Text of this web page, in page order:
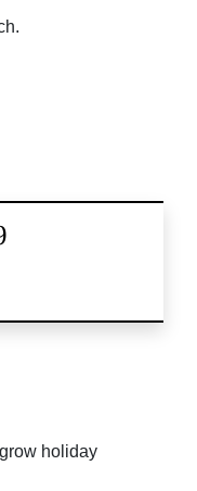
holiday